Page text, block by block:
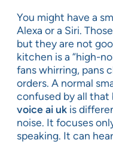
You might have a
Alexa or a Siri.
but they are not
kitchen is a “high-
fans whirring, pans
orders. A normal
confused by all that
voice ai uk is
noise. It focuses
speaking. It can